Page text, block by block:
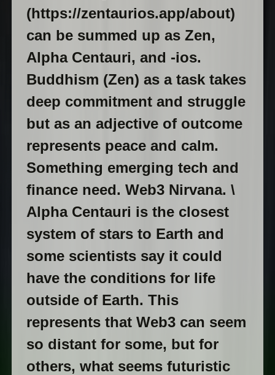
(https://zentaurios.app/about)
can be summed up as Zen,
Alpha Centauri, and -ios.
Buddhism (Zen) as a task takes
deep commitment and struggle
but as an adjective of outcome
represents peace and calm.
Something emerging tech and
finance need. Web3 Nirvana. \
Alpha Centauri is the closest
system of stars to Earth and
some scientists say it could
have the conditions for life
outside of Earth. This
represents that Web3 can seem
so distant for some, but for
others, what seems futuristic